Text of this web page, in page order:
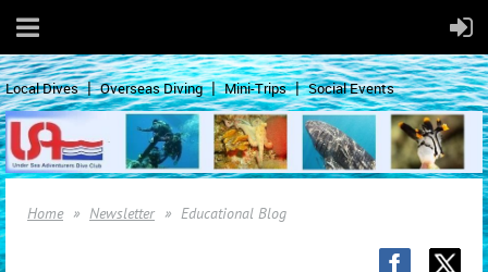
Local Dives Overseas Diving Mini-Trips Social Events
Home Newsletter Educational Blog